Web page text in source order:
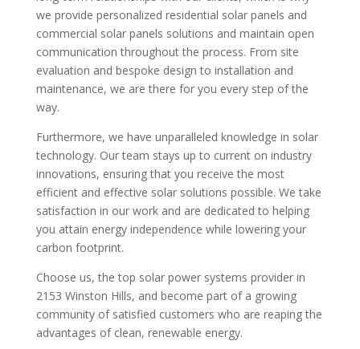
we provide personalized residential solar panels and
commercial solar panels solutions and maintain open
communication throughout the process. From site
evaluation and bespoke design to installation and
maintenance, we are there for you every step of the
way.
Furthermore, we have unparalleled knowledge in solar
technology. Our team stays up to current on industry
innovations, ensuring that you receive the most
efficient and effective solar solutions possible. We take
satisfaction in our work and are dedicated to helping
you attain energy independence while lowering your
carbon footprint.
Choose us, the top solar power systems provider in
2153 Winston Hills, and become part of a growing
community of satisfied customers who are reaping the
advantages of clean, renewable energy.